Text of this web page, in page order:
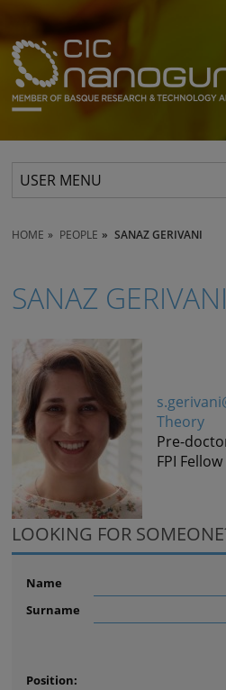
USER MENU
HOME PEOPLE SANAZ GERIVANI
SANAZ GERIVANI
Theory
Pre-
FPI Fellow
LOOKING FOR
Name
Surname
Position: